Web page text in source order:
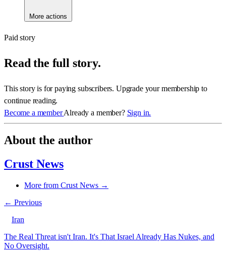
More actions
Paid story
Read the full story.
This story is for paying subscribers. Upgrade your membership to
continue reading.
Become a memberAlready a member? Sign in.
About the author
Crust News
More from Crust News →
← Previous
Iran
The Real Threat isn't Iran. It's That Israel Already Has Nukes, and
No Oversight.